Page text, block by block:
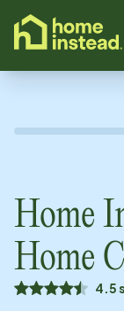
content
Home
Home
4.5